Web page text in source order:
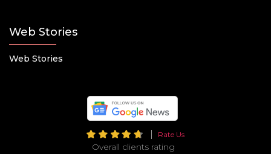
Web Stories
Web Stories
Rate Us
Overall clients rating